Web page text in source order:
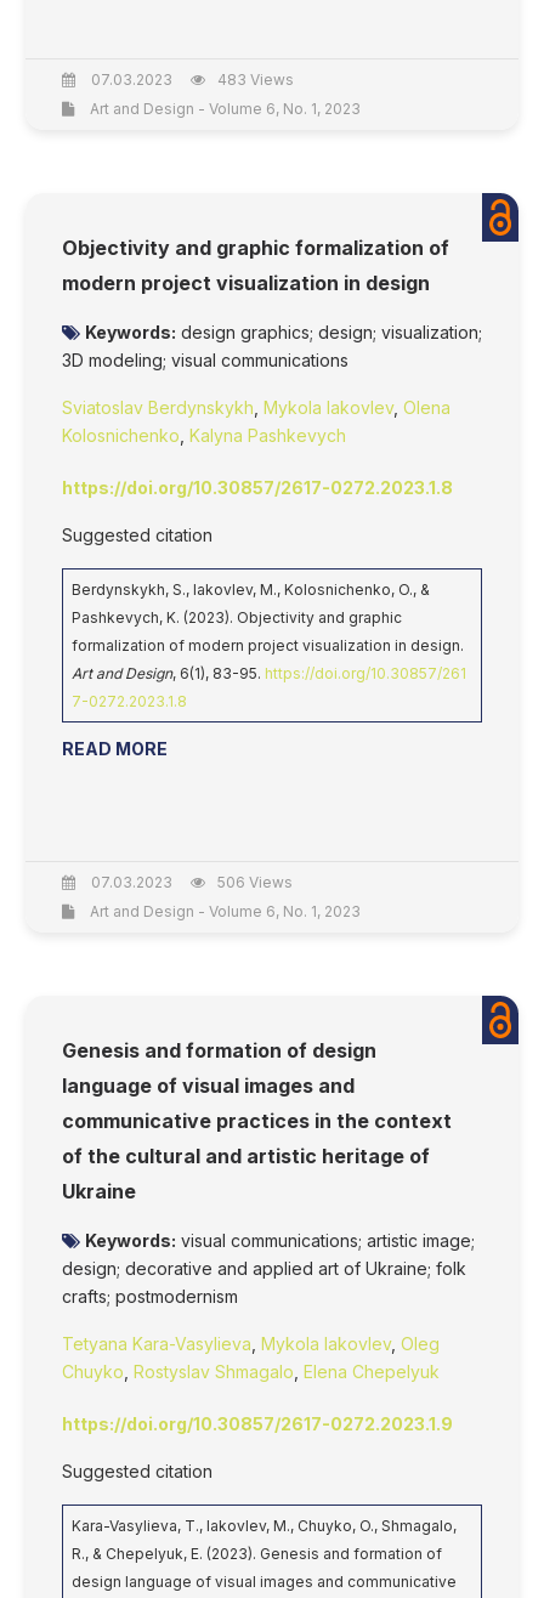
07.03.2023
483 Views
Art and Design - Volume 6, No. 1, 2023
Objectivity and graphic formalization of
modern project visualization in design
Keywords: design graphics; design; visualization;
3D modeling; visual communications
Sviatoslav Berdynskykh Mykola Iakovlev, Olena
Kolosnichenko Kalyna Pashkevych
https://doi.org/10.30857/2617-0272.2023.1.8
Suggested citation
Berdynskykh, S., Iakovlev, M., Kolosnichenko, O., &
Pashkevych, K. (2023). Objectivity and graphic
formalization of modern project visualization in design.
Art and Design, 6(1), 83-95. https://doi.org/10.30857/261
7-0272.2023.1.8
READ MORE
07.03.2023
506 Views
Art and Design - Volume 6, No. 1, 2023
Genesis and formation of design
language of visual images and
communicative practices in the context
of the cultural and artistic heritage of
Ukraine
Keywords: visual communications; artistic image;
design; decorative and applied art of Ukraine; folk
crafts; postmodernism
Tetyana Kara-Vasylieva Mykola Iakovlev, Oleg
Chuyko Rostyslav Shmagalo Elena Chepelyuk
https://doi.org/10.30857/2617-0272.2023.1.9
Suggested citation
Kara-Vasylieva, T., Iakovlev, M., Chuyko, O., Shmagalo,
R., & Chepelyuk, E. (2023). Genesis and formation of
design language of visual images and communicative